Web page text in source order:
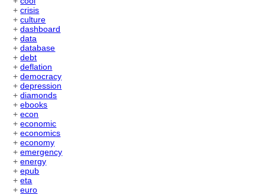
+crisis
+culture
+dashboard
+data
+database
+debt
+deflation
+democracy
+depression
+diamonds
+ebooks
+econ
+economic
+economics
+economy
+emergency
+energy
+epub
+eta
+euro